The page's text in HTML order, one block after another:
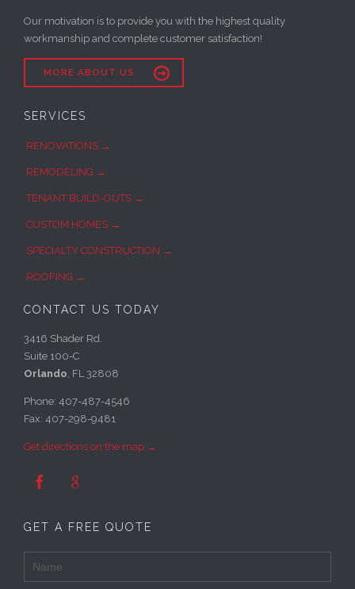
Our motivation is to provide you with the highest quality
workmanship and complete customer satisfaction!
MORE ABOUT US 
SERVICES
RENOVATIONS →
REMODELING →
TENANT BUILD-OUTS →
CUSTOM HOMES →
SPECIALTY CONSTRUCTION →
ROOFING →
CONTACT US TODAY
3416 Shader Rd.
Suite 100-C
Orlando , FL 32808
Phone: 407-487-4546
Fax: 407-298-9481
Get directions on the map →
 
GET A FREE QUOTE